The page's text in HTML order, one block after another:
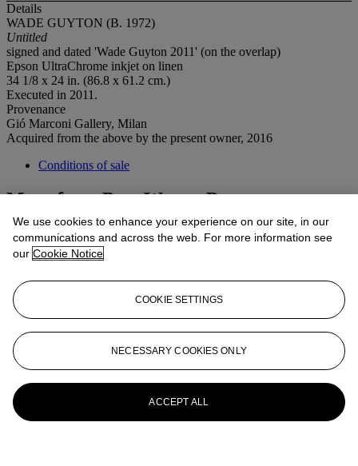
Details
WADE GUYTON (B. 1972)
Untitled
signed and dated 'Wade Guyton 2011' (on the overlap)
Epson UltraChrome inkjet on linen
34 1/8 x 24 in. (86.8 x 61.2 cm.)
Executed in 2011.
Provenance
Gió Marconi Gallery, Milan
Acquired from the above by the present owner, 2016
Conditions of sale
More fromPost-War to Present
View All
View All
We use cookies to enhance your experience on our site, in our
communications and across the web. For more information see
our Cookie Notice
COOKIE SETTINGS
NECESSARY COOKIES ONLY
ACCEPT ALL